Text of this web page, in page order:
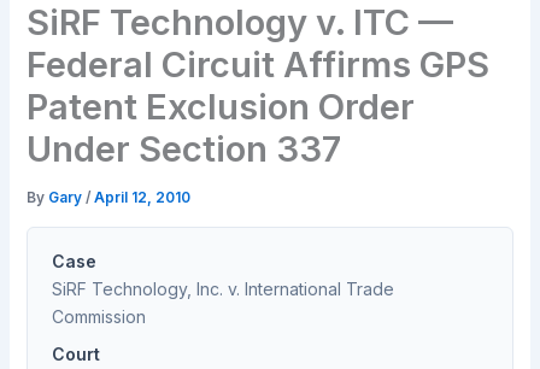
SiRF Technology v. ITC —
Federal Circuit Affirms GPS
Patent Exclusion Order
Under Section 337
By Gary/April 12, 2010
Case
SiRF Technology, Inc. v. International Trade
Commission
Court